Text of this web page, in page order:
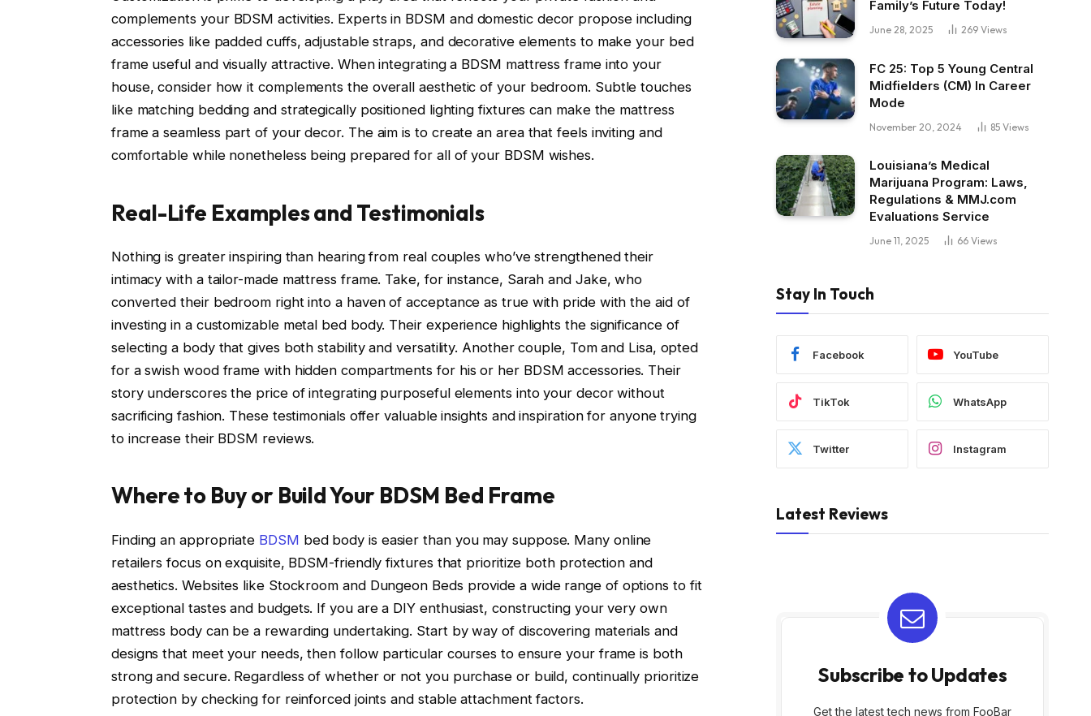
complements your BDSM activities. Experts in BDSM and domestic decor propose including
accessories like padded cuffs, adjustable straps, and decorative elements to make your bed
frame useful and visually attractive. When integrating a BDSM mattress frame into your
house, consider how it complements the overall aesthetic of your bedroom. Subtle touches
like matching bedding and strategically positioned lighting fixtures can make the mattress
frame a seamless part of your decor. The aim is to create an area that feels inviting and
comfortable while nonetheless being prepared for all of your BDSM wishes.
Real-Life Examples and Testimonials
Nothing is greater inspiring than hearing from real couples who’ve strengthened their
intimacy with a tailor-made mattress frame. Take, for instance, Sarah and Jake, who
converted their bedroom right into a haven of acceptance as true with pride with the aid of
investing in a customizable metal bed body. Their experience highlights the significance of
selecting a body that gives both stability and versatility. Another couple, Tom and Lisa, opted
for a swish wood frame with hidden compartments for his or her BDSM accessories. Their
story underscores the price of integrating purposeful elements into your decor without
sacrificing fashion. These testimonials offer valuable insights and inspiration for anyone trying
to increase their BDSM reviews.
Where to Buy or Build Your BDSM Bed Frame
Finding an appropriate BDSM bed body is easier than you may suppose. Many online
retailers focus on exquisite, BDSM-friendly fixtures that prioritize both protection and
aesthetics. Websites like Stockroom and Dungeon Beds provide a wide range of options to fit
exceptional tastes and budgets. If you are a DIY enthusiast, constructing your very own
mattress body can be a rewarding undertaking. Start by way of discovering materials and
designs that meet your needs, then follow particular courses to ensure your frame is both
strong and secure. Regardless of whether or not you purchase or build, continually prioritize
protection by checking for reinforced joints and stable attachment factors.
Family’s Future Today!
June 28, 2025 269 Views
FC 25: Top 5 Young Central
Midfielders (CM) In Career
Mode
November 20, 2024 85 Views
Louisiana’s Medical
Marijuana Program: Laws,
Regulations & MMJ.com
Evaluations Service
June 11, 2025 66 Views
Stay In Touch
Facebook YouTube
TikTok WhatsApp
Twitter Instagram
Latest Reviews
Subscribe to Updates
Get the latest tech news from FooBar